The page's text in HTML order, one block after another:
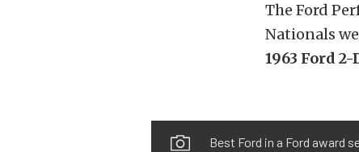
The Ford
Nationals
1963 Ford
Best Ford in a Ford award